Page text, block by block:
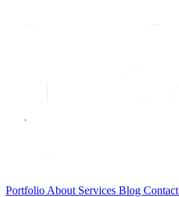
Portfolio About Services Blog Contact